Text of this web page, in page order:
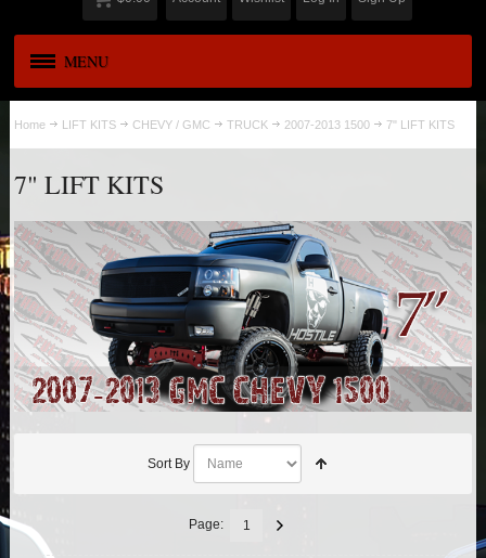
MENU
AIR BAG KITS
BLOCK & U BOLT KITS
BRAKE LINES
CARRIER BEARING
DIFF RELOCATION
Home LIFT KITS CHEVY / GMC TRUCK 2007-2013 1500 7" LIFT KITS
7" LIFT KITS
Sort By
Page: 1